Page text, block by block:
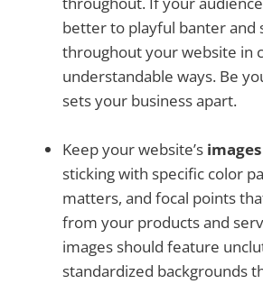
better to playful banter and
throughout your website in
understandable ways. Be
sets your business apart.
Keep your website’simages
sticking with specific color
matters, and focal points
from your products and
images should feature
standardized backgrounds